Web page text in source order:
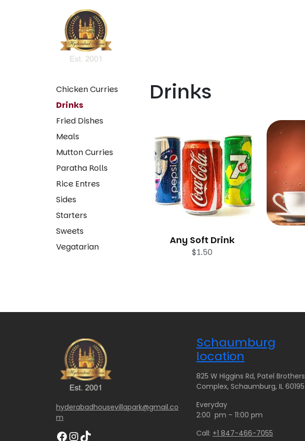
Chicken Curries
Drinks
Fried Dishes
Meals
Mutton Curries
Paratha Rolls
Rice Entres
Sides
Starters
Sweets
Vegatarian
Drinks
Any Soft Drink
$1.50
hyderabadhousevillapark@gmail.co
m
Facebook InstagramTikTok
Schaumburg
location
825 W Higgins Rd, Patel Brothers
Complex, Schaumburg, IL 60195
Everyday
2:00 pm – 11:00 pm
Call: +1 847-466-7055